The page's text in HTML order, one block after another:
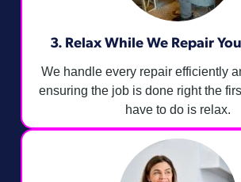
3. Relax While We Repair
We handle every repair efficiently
ensuring the job is done right the
have to do is relax.